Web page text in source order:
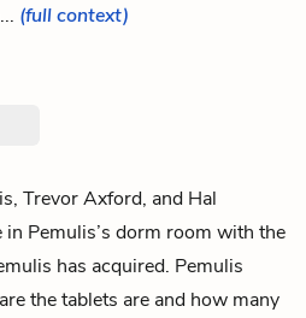
(full context)
Trevor Axford, and Hal
in Pemulis’s dorm room with the
has acquired. Pemulis
the tablets are and how many